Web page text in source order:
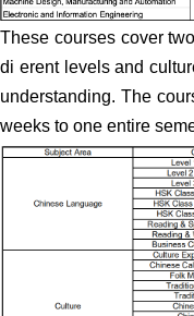
These courses cover
di erent levels and
understanding. The
weeks to one entire